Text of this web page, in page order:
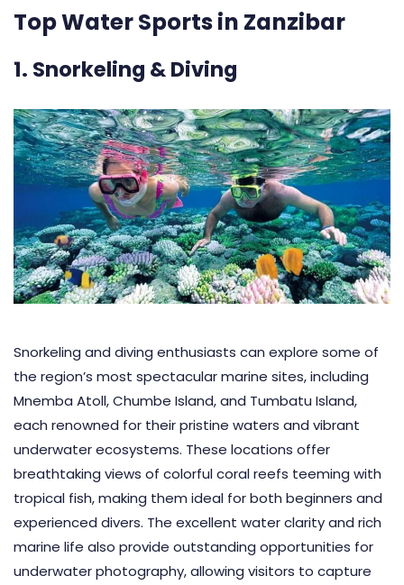
Top Water Sports in Zanzibar
1. Snorkeling & Diving
Snorkeling and diving enthusiasts can explore some of
the region’s most spectacular marine sites, including
Mnemba Atoll, Chumbe Island, and Tumbatu Island,
each renowned for their pristine waters and vibrant
underwater ecosystems. These locations offer
breathtaking views of colorful coral reefs teeming with
tropical fish, making them ideal for both beginners and
experienced divers. The excellent water clarity and rich
marine life also provide outstanding opportunities for
underwater photography, allowing visitors to capture